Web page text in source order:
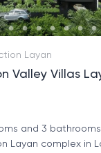
Layan
Valley Villas
and 3
Layan complex in